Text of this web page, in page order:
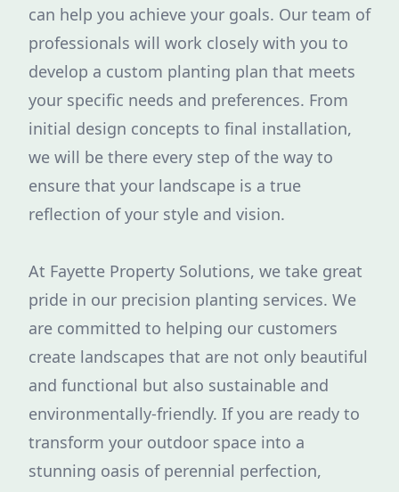
can help you achieve your goals. Our team of
professionals will work closely with you to
develop a custom planting plan that meets
your specific needs and preferences. From
initial design concepts to final installation,
we will be there every step of the way to
ensure that your landscape is a true
reflection of your style and vision.
At Fayette Property Solutions, we take great
pride in our precision planting services. We
are committed to helping our customers
create landscapes that are not only beautiful
and functional but also sustainable and
environmentally-friendly. If you are ready to
transform your outdoor space into a
stunning oasis of perennial perfection,